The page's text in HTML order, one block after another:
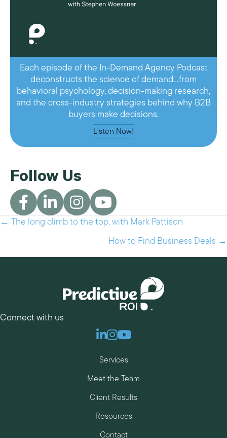
Each episode of the In-Demand Agency Podcast
deconstructs the science of demand…from
behavioral psychology, decision-making research,
and the cross-industry strategies behind why B2B
buyers make decisions.
Listen Now!
Follow Us
Posts
← The long climb to the top, with Mark Pattison
How to Find Business Deals →
Connect with us
Linkedin
Instagram
Youtube
Services
Meet the Team
Client Results
Resources
Contact